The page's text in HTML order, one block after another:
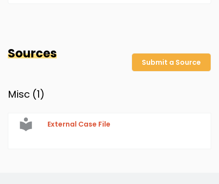
Sources
Submit a Source
Misc (1)
External Case File